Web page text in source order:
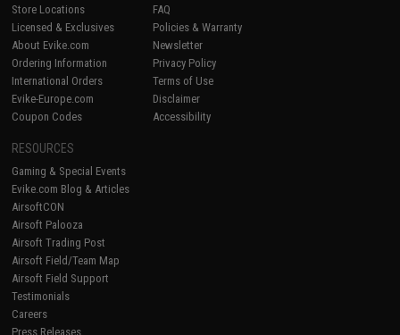
Store Locations
Licensed & Exclusives
About Evike.com
Ordering Information
International Orders
Evike-Europe.com
Coupon Codes
FAQ
Policies & Warranty
Newsletter
Privacy Policy
Terms of Use
Disclaimer
Accessibility
RESOURCES
Gaming & Special Events
Evike.com Blog & Articles
AirsoftCON
Airsoft Palooza
Airsoft Trading Post
Airsoft Field/Team Map
Airsoft Field Support
Testimonials
Careers
Press Releases